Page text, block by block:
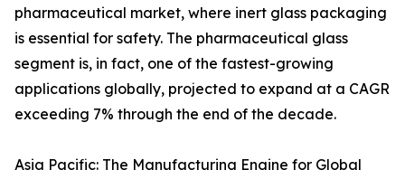
pharmaceutical market, where inert glass packaging
is essential for safety. The pharmaceutical glass
segment is, in fact, one of the fastest-growing
applications globally, projected to expand at a CAGR
exceeding 7% through the end of the decade.
Asia Pacific: The Manufacturing Engine for Global